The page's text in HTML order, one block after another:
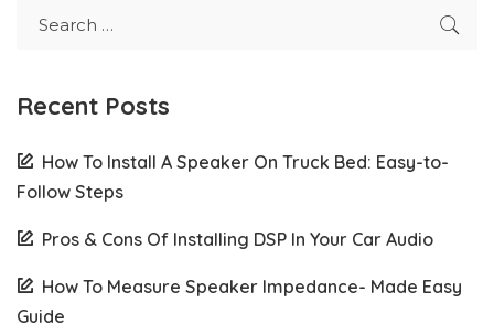
Recent Posts
How To Install A Speaker On Truck Bed: Easy-to-
Follow Steps
Pros & Cons Of Installing DSP In Your Car Audio
How To Measure Speaker Impedance- Made Easy
Guide